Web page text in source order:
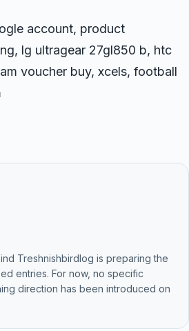
account, product
lg ultragear 27gl850 b, htc
voucher buy, xcels, football
Treshnishbirdlog is preparing the
entries. For now, no specific
direction has been introduced on